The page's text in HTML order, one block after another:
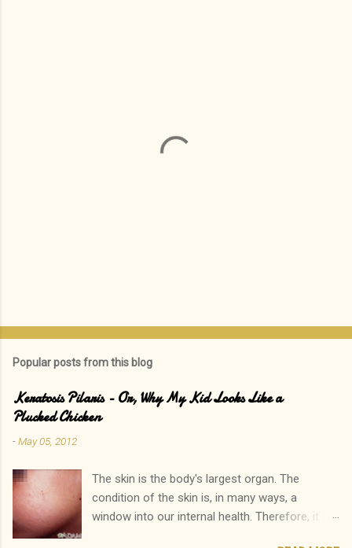
Popular posts from this blog
Keratosis Pilaris - Or, Why My Kid Looks Like a
Plucked Chicken
-May 05, 2012
The skin is the body's largest organ. The
condition of the skin is, in many ways, a
window into our internal health. Therefore, it is